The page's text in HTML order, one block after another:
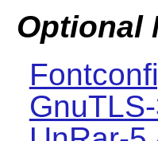
Optional